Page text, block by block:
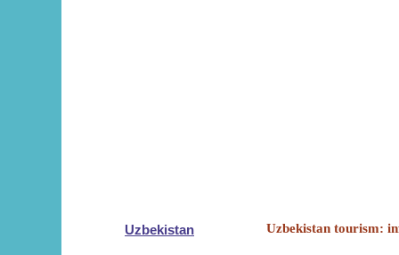
Uzbekistan Uzbekistan tourism: